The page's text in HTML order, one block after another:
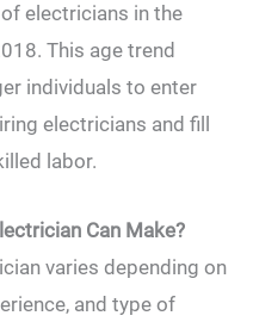
electricians in the
This age trend
individuals to enter
electricians and fill
labor.
Can Make?
varies depending on
and type of